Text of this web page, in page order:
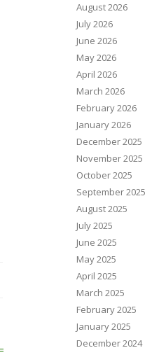
August 2026
July 2026
June 2026
May 2026
April 2026
March 2026
February 2026
January 2026
December 2025
November 2025
October 2025
September 2025
August 2025
July 2025
June 2025
May 2025
April 2025
March 2025
February 2025
January 2025
December 2024